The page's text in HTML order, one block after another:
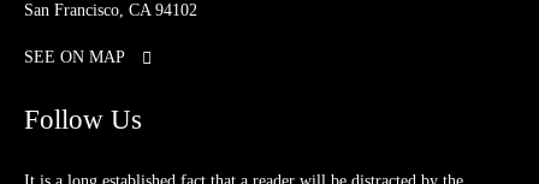
San Francisco, CA 94102
SEE ON MAP
Follow Us